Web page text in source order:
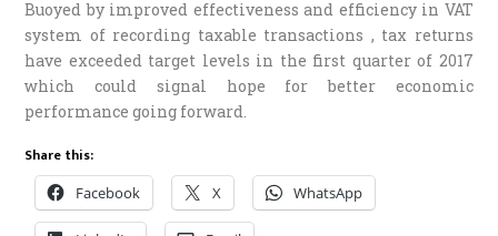
Buoyed by improved effectiveness and efficiency in VAT
system of recording taxable transactions , tax returns
have exceeded target levels in the first quarter of 2017
which could signal hope for better economic
performance going forward.
Share this:
Facebook X WhatsApp